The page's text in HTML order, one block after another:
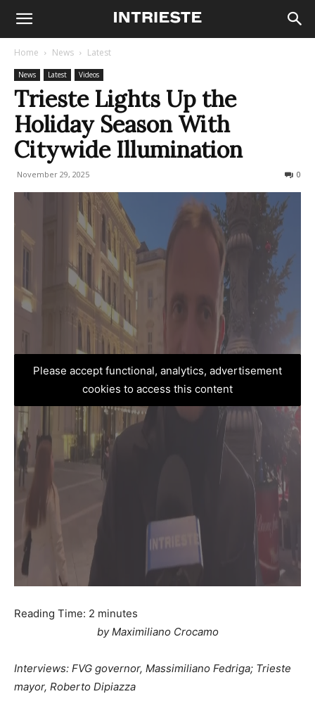
Home News Latest
News Latest Videos
Trieste Lights Up the
Holiday Season With
Citywide Illumination
November 29, 2025 0
Please accept functional, analytics, advertisement
cookies to access this content
Reading Time: 2 minutes
by Maximiliano Crocamo
Interviews: FVG governor, Massimiliano Fedriga; Trieste
mayor, Roberto Dipiazza